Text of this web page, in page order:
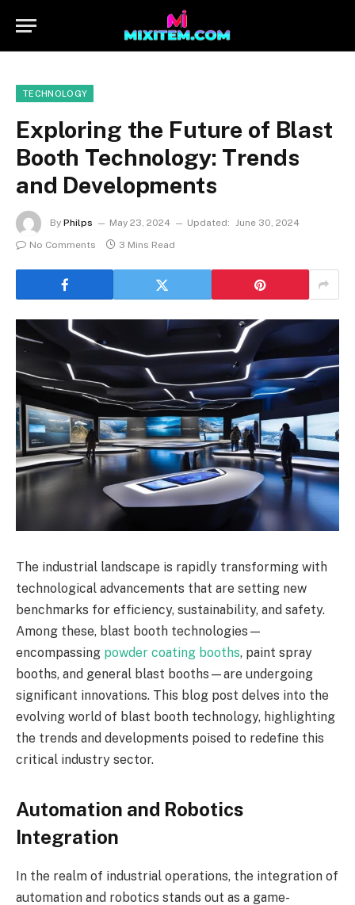
TECHNOLOGY
Exploring the Future of Blast
Booth Technology: Trends
and Developments
By Philps May 23, 2024 Updated: June 30, 2024
No Comments
3 Mins Read
The industrial landscape is rapidly transforming with
technological advancements that are setting new
benchmarks for efficiency, sustainability, and safety.
Among these, blast booth technologies—
encompassing powder coating booths, paint spray
booths, and general blast booths—are undergoing
significant innovations. This blog post delves into the
evolving world of blast booth technology, highlighting
the trends and developments poised to redefine this
critical industry sector.
Automation and Robotics
Integration
In the realm of industrial operations, the integration of
automation and robotics stands out as a game-